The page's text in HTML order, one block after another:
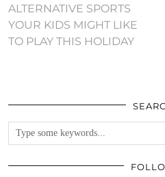
ALTERNATIVE SPORTS
YOUR KIDS MIGHT LIKE
TO PLAY THIS HOLIDAY